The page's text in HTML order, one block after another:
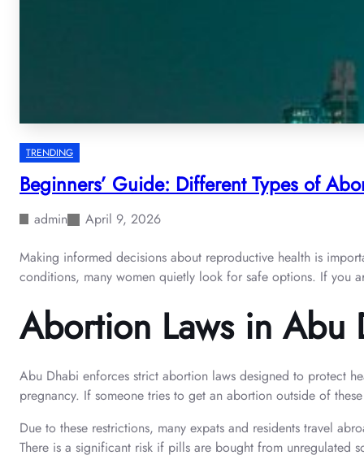
TRENDING
Beginners’ Guide: Different Types of
admin April 9, 2026
Making informed decisions about reproductive health is
conditions, many women quietly look for safe options. If
Abortion Laws in Abu
Abu Dhabi enforces strict abortion laws designed to protect
pregnancy. If someone tries to get an abortion outside of
Due to these restrictions, many expats and residents travel
There is a significant risk if pills are bought from unregulated